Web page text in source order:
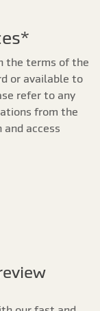
the terms of the
or available to
refer to any
from the
access